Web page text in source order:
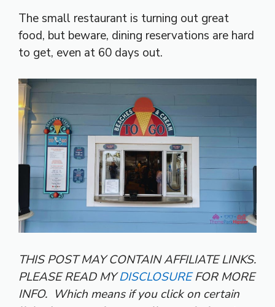
The small restaurant is turning out great
food, but beware, dining reservations are hard
to get, even at 60 days out.
THIS POST MAY CONTAIN AFFILIATE LINKS.
PLEASE READ MYDISCLOSUREFOR MORE
INFO. Which means if you click on certain